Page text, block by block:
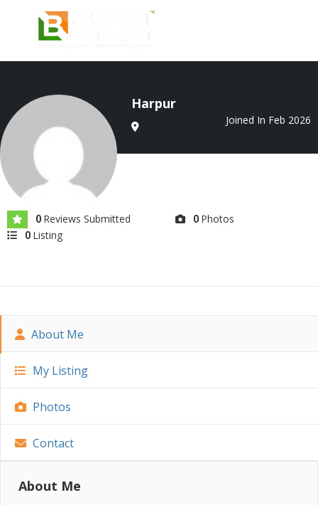
Harpur
Joined In Feb 2026
0 Reviews Submitted 0 Photos
0 Listing
About Me
My Listing
Photos
Contact
About Me